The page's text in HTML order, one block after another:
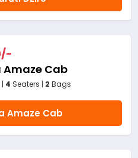
/-
Amaze Cab
| 4 Seaters | 2 Bags
Amaze Cab